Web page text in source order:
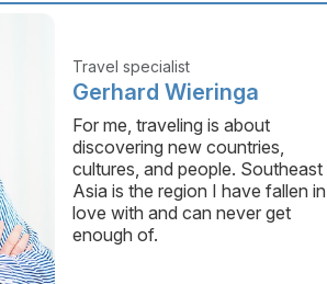
Travel specialist
Gerhard Wieringa
For me, traveling is about
discovering new countries,
cultures, and people. Southeast
Asia is the region I have fallen in
love with and can never get
enough of.